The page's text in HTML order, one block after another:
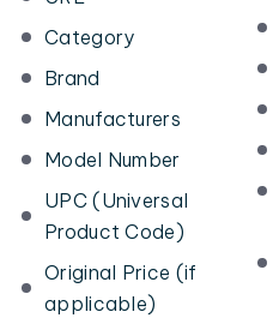
Category
Brand
Manufacturers
Model Number
UPC (Universal
Product Code)
Original Price (if
applicable)